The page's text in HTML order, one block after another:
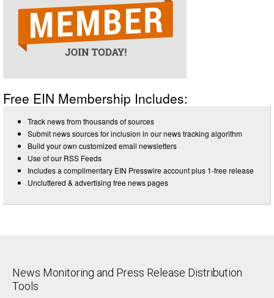
Free EIN Membership Includes:
Track news from thousands of sources
Submit news sources for inclusion in our news tracking algorithm
Build your own customized email newsletters
Use of our RSS Feeds
Includes a complimentary EIN Presswire account plus 1-free release
Uncluttered & advertising free news pages
News Monitoring and Press Release Distribution
Tools